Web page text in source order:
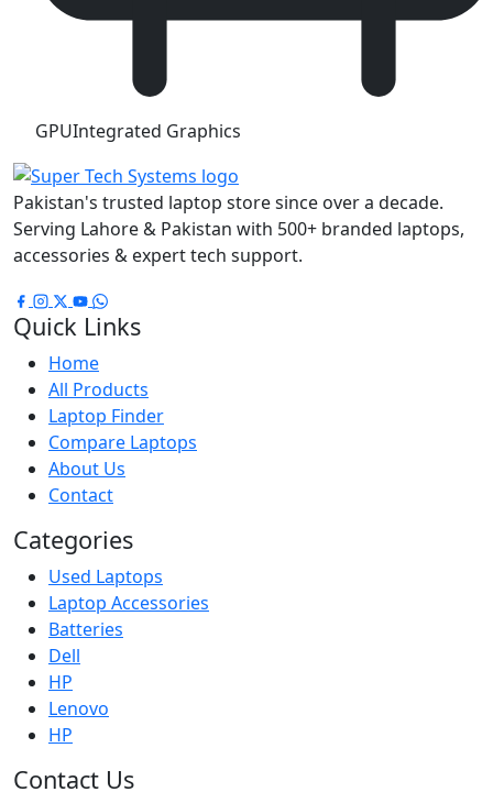
GPUIntegrated Graphics
Pakistan's trusted laptop store since over a decade.
Serving Lahore & Pakistan with 500+ branded laptops,
accessories & expert tech support.
Quick Links
Home
All Products
Laptop Finder
Compare Laptops
About Us
Contact
Categories
Used Laptops
Laptop Accessories
Batteries
Dell
HP
Lenovo
HP
Contact Us